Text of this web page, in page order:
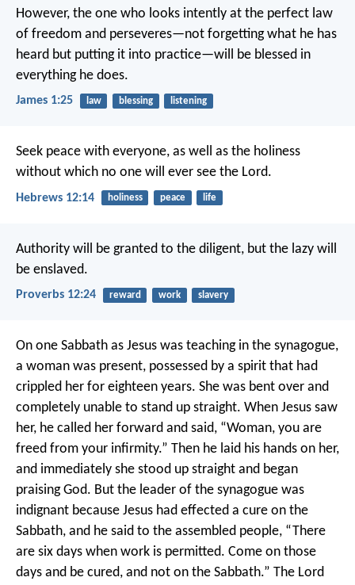
However, the one who looks intently at the perfect law
of freedom and perseveres—not forgetting what he has
heard but putting it into practice—will be blessed in
everything he does.
James 1:25 law blessing listening
Seek peace with everyone, as well as the holiness
without which no one will ever see the Lord.
Hebrews 12:14 holiness peace life
Authority will be granted to the diligent, but the lazy will
be enslaved.
Proverbs 12:24 reward work slavery
On one Sabbath as Jesus was teaching in the synagogue,
a woman was present, possessed by a spirit that had
crippled her for eighteen years. She was bent over and
completely unable to stand up straight. When Jesus saw
her, he called her forward and said, “Woman, you are
freed from your infirmity.” Then he laid his hands on her,
and immediately she stood up straight and began
praising God. But the leader of the synagogue was
indignant because Jesus had effected a cure on the
Sabbath, and he said to the assembled people, “There
are six days when work is permitted. Come on those
days and be cured, and not on the Sabbath.” The Lord